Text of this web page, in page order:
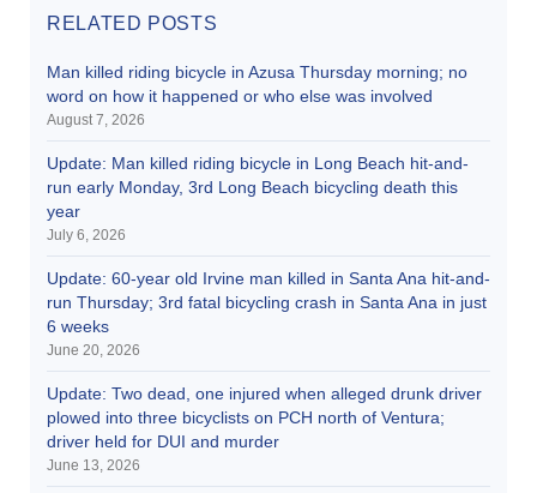
RELATED POSTS
Man killed riding bicycle in Azusa Thursday morning; no
word on how it happened or who else was involved
August 7, 2026
Update: Man killed riding bicycle in Long Beach hit-and-
run early Monday, 3rd Long Beach bicycling death this
year
July 6, 2026
Update: 60-year old Irvine man killed in Santa Ana hit-and-
run Thursday; 3rd fatal bicycling crash in Santa Ana in just
6 weeks
June 20, 2026
Update: Two dead, one injured when alleged drunk driver
plowed into three bicyclists on PCH north of Ventura;
driver held for DUI and murder
June 13, 2026